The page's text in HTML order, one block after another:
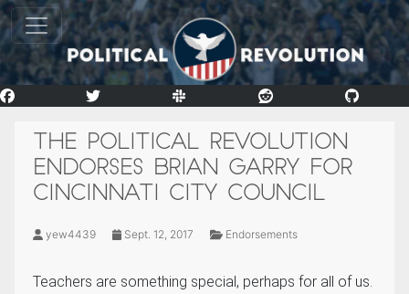
THE POLITICAL REVOLUTION
ENDORSES BRIAN GARRY FOR
CINCINNATI CITY COUNCIL
yew4439 Sept. 12, 2017 Endorsements
Teachers are something special, perhaps for all of us.